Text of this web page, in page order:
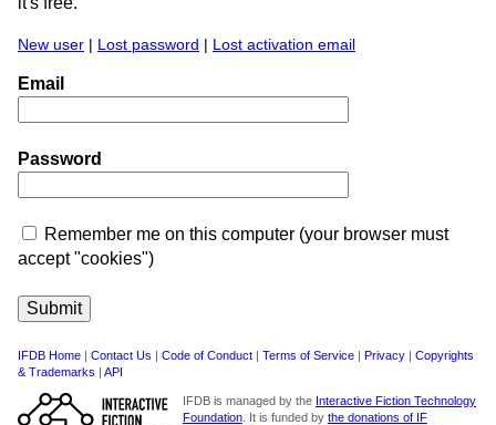
New user | Lost password | Lost activation email
Email
Password
Remember me on this computer (your browser must
accept "cookies")
IFDB Home | Contact Us | Code of Conduct | Terms of Service | Privacy | Copyrights
& Trademarks | API
IFDB is managed by the Interactive Fiction Technology
Foundation. It is funded by the donations of IF